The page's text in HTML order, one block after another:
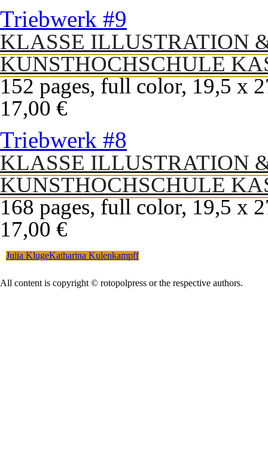
Triebwerk #9
KLASSE ILLUSTRATION
KUNSTHOCHSCHULE
152 pages, full color, 19,5 x
17,00 €
Triebwerk #8
KLASSE ILLUSTRATION
KUNSTHOCHSCHULE
168 pages, full color, 19,5 x
17,00 €
Julia KlugeKatharina Kulenkampff
All content is copyright © rotopolpress or the respective authors.